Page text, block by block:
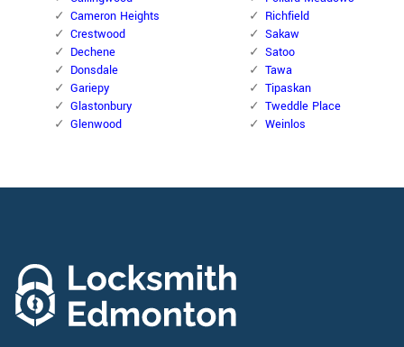
Cameron Heights
Crestwood
Dechene
Donsdale
Gariepy
Glastonbury
Glenwood
Richfield
Sakaw
Satoo
Tawa
Tipaskan
Tweddle Place
Weinlos